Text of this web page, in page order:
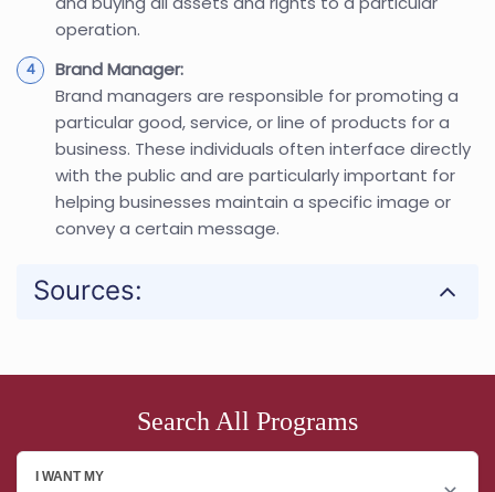
operation.
Brand Manager:
Brand managers are responsible for promoting a
particular good, service, or line of products for a
business. These individuals often interface directly
with the public and are particularly important for
helping businesses maintain a specific image or
convey a certain message.
Sources:
Search All Programs